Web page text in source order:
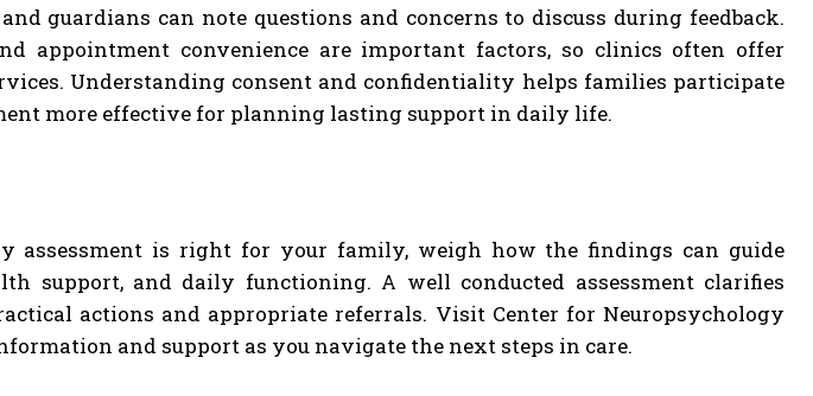
guardians can note questions and concerns to discuss during feedback.
appointment convenience are important factors, so clinics often offer
Understanding consent and confidentiality helps families participate
more effective for planning lasting support in daily life.
assessment is right for your family, weigh how the findings can guide
support, and daily functioning. A well conducted assessment clarifies
actions and appropriate referrals. Visit Center for Neuropsychology
and support as you navigate the next steps in care.